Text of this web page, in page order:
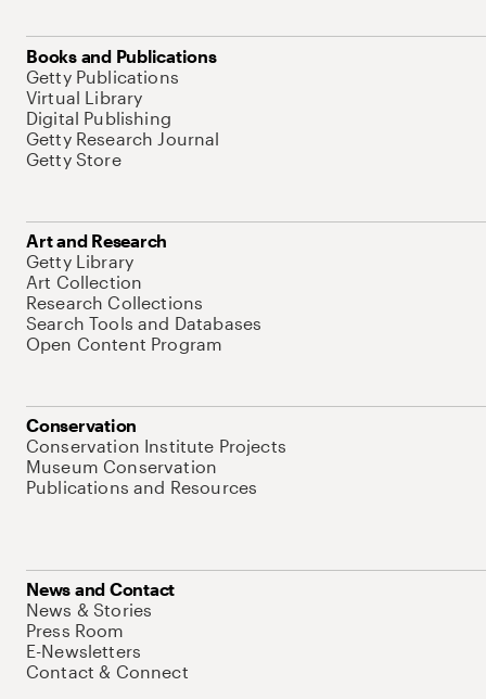
Books and Publications
Getty Publications
Virtual Library
Digital Publishing
Getty Research Journal
Getty Store
Art and Research
Getty Library
Art Collection
Research Collections
Search Tools and Databases
Open Content Program
Conservation
Conservation Institute Projects
Museum Conservation
Publications and Resources
News and Contact
News & Stories
Press Room
E-Newsletters
Contact & Connect